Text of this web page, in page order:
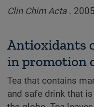
Clin Chim Acta .
Antioxidants
in promotion
Tea that contains
and safe drink that